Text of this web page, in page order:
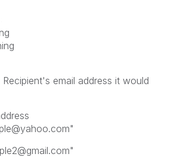
email address it would